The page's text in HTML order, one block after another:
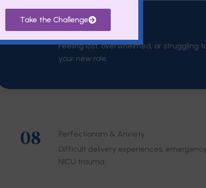
06
Intrusive Thoughts
Feeling lost, overwhelmed, or struggling
your new role.
08
Perfectionism & Anxiety
Difficult delivery experiences,
NICU trauma.
Take the Challenge